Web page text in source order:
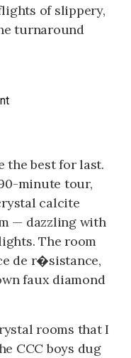
of slippery,
turnaround
the best for last.
minute tour,
calcite
— dazzling with
The room
de r�sistance,
faux diamond
rooms that I
CCC boys dug